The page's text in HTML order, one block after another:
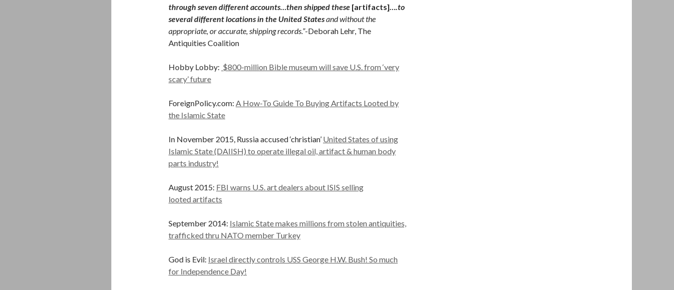
through seven different accounts…then shipped these [artifacts]….to
several different locations in the United Statesand without the
appropriate, or accurate, shipping records.”-Deborah Lehr, The
Antiquities Coalition
Hobby Lobby: $800-million Bible museum will save U.S. from ‘very
scary’ future
ForeignPolicy.com: A How-To Guide To Buying Artifacts Looted by
the Islamic State
In November 2015, Russia accused ‘christian’ United States of using
Islamic State (DAIISH) to operate illegal oil, artifact & human body
parts industry!
August 2015: FBI warns U.S. art dealers about ISIS selling
looted artifacts
September 2014: Islamic State makes millions from stolen antiquities,
trafficked thru NATO member Turkey
God is Evil: Israel directly controls USS George H.W. Bush! So much
for Independence Day!